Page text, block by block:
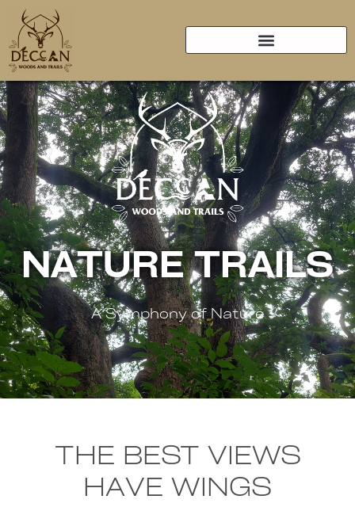
NATURE TRAILS
A Symphony of Nature
THE BEST VIEWS
HAVE WINGS